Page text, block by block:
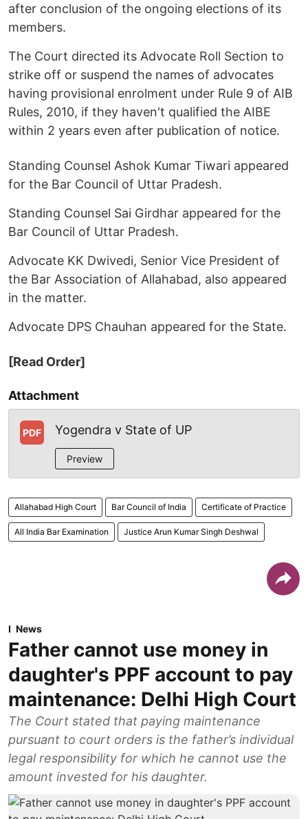
after conclusion of the ongoing elections of its
members.
The Court directed its Advocate Roll Section to
strike off or suspend the names of advocates
having provisional enrolment under Rule 9 of AIB
Rules, 2010, if they haven't qualified the AIBE
within 2 years even after publication of notice.
Standing Counsel Ashok Kumar Tiwari appeared
for the Bar Council of Uttar Pradesh.
Standing Counsel Sai Girdhar appeared for the
Bar Council of Uttar Pradesh.
Advocate KK Dwivedi, Senior Vice President of
the Bar Association of Allahabad, also appeared
in the matter.
Advocate DPS Chauhan appeared for the State.
[Read Order]
Attachment
PDF Yogendra v State of UP
Preview
Allahabad High Court Bar Council of India Certificate of Practice
All India Bar Examination Justice Arun Kumar Singh Deshwal
News
Father cannot use money in
daughter's PPF account to pay
maintenance: Delhi High Court
The Court stated that paying maintenance
pursuant to court orders is the father’s individual
legal responsibility for which he cannot use the
amount invested for his daughter.